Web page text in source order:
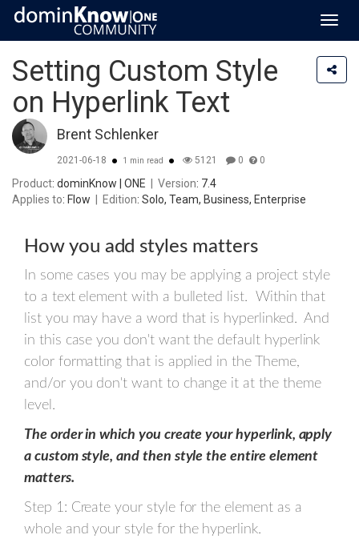
Setting Custom Style
on Hyperlink Text
Brent Schlenker
2021-06-18 1 min read 5121 0 0
Product: dominKnow | ONE Version: 7.4
Applies to: Flow Edition: Solo, Team, Business, Enterprise
How you add styles matters
In some cases you may be applying a project style
to a text element with a bulleted list. Within that
list you may have a word that is hyperlinked. And
in this case you don't want the default hyperlink
color formatting that is applied in the Theme,
and/or you don't want to change it at the theme
level.
The order in which you create your hyperlink, apply
a custom style, and then style the entire element
matters.
Step 1: Create your style for the element as a
whole and your style for the hyperlink.